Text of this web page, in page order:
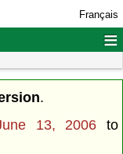
Français
≡
.
13, 2006 to